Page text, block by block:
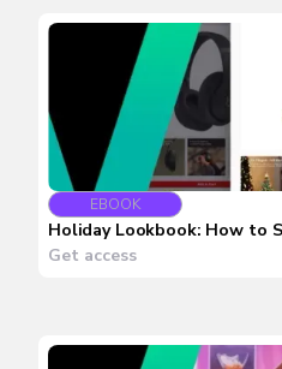
EBOOK
Holiday Lookbook: How to
Get access